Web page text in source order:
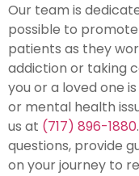
Our team is
possible to
patients as they
addiction or taking
you or a loved one
or mental health
us at (717) 896-1880
questions, provide
on your journey to